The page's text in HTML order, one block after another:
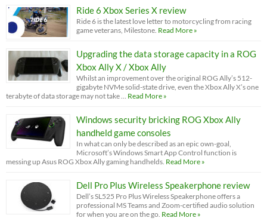
Ride 6 Xbox Series X review
Ride 6 is the latest love letter to motorcycling from racing
game veterans, Milestone. Read More »
Upgrading the data storage capacity in a ROG
Xbox Ally X / Xbox Ally
Whilst an improvement over the original ROG Ally’s 512-
gigabyte NVMe solid-state drive, even the Xbox Ally X’s one
terabyte of data storage may not take … Read More »
Windows security bricking ROG Xbox Ally
handheld game consoles
In what can only be described as an epic own-goal,
Microsoft’s Windows Smart App Control function is
messing up Asus ROG Xbox Ally gaming handhelds. Read More »
Dell Pro Plus Wireless Speakerphone review
Dell’s SL525 Pro Plus Wireless Speakerphone offers a
professional MS Teams and Zoom-certified audio solution
for when you are on the go. Read More »